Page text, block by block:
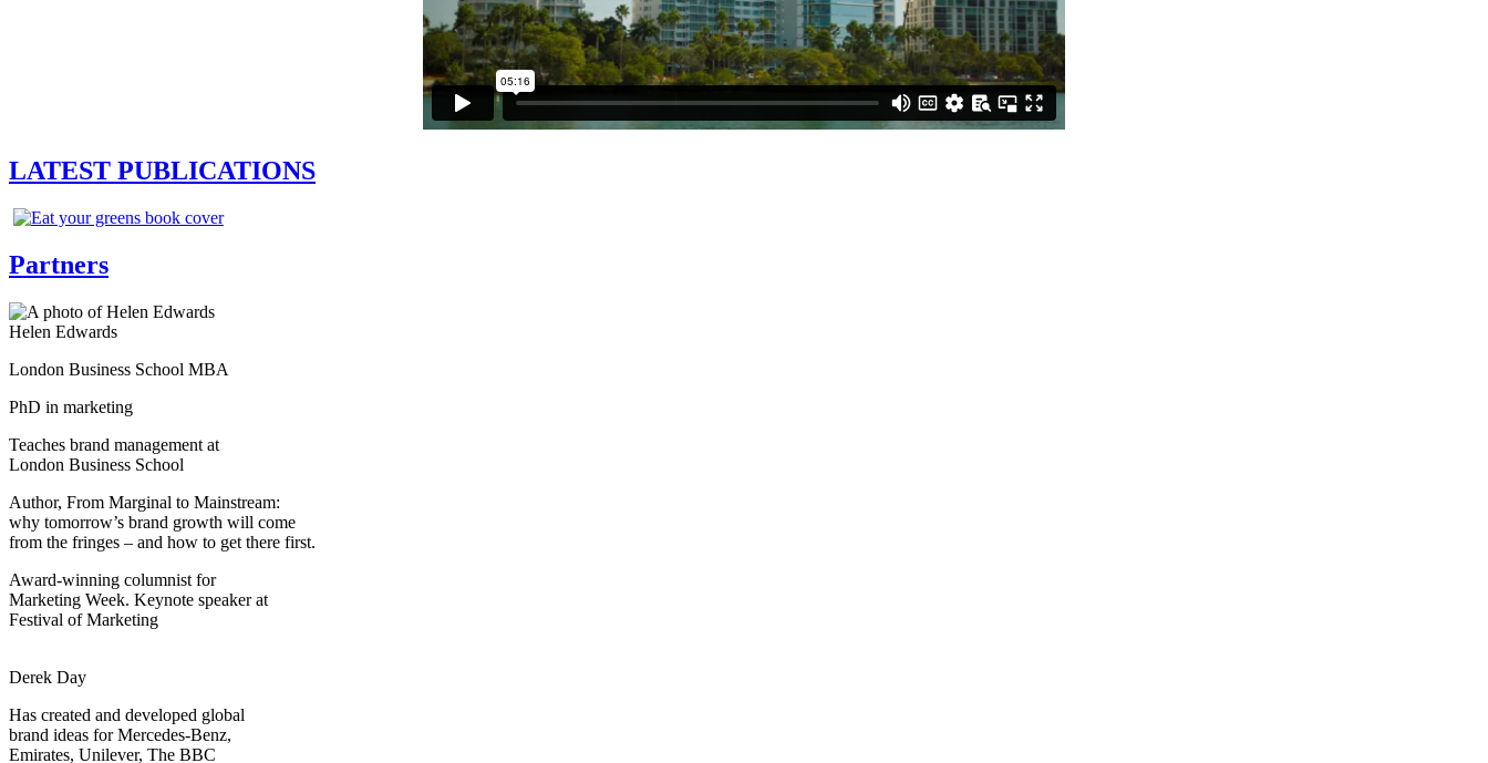
LATEST PUBLICATIONS
Partners
Helen Edwards
London Business School MBA
PhD in marketing
Teaches brand management at
London Business School
Author, From Marginal to Mainstream:
why tomorrow’s brand growth will come
from the fringes – and how to get there first.
Award-winning columnist for
Marketing Week. Keynote speaker at
Festival of Marketing
Derek Day
Has created and developed global
brand ideas for Mercedes-Benz,
Emirates, Unilever, The BBC